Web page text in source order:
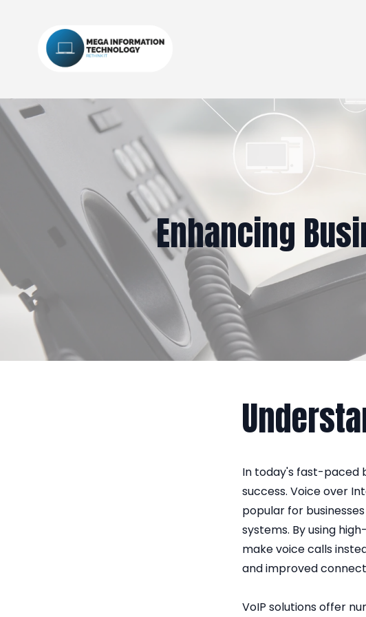
Enhancing
In today's fast-paced
success. Voice over
popular for
systems. By using
make voice calls
and improved
VoIP solutions offer